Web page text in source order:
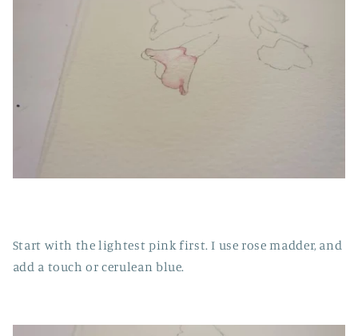
Start with the lightest pink first. I use rose madder, and
add a touch or cerulean blue.